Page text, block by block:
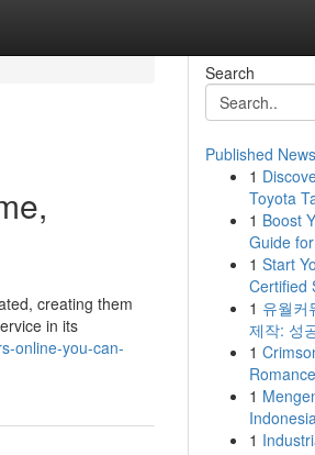
creating them
in its
online-you-can-
Search
Published News
1
Toyota
1 Boost
Guide
1 Start
Certified
1 유월커
제작: 성
1
Romance
1
1